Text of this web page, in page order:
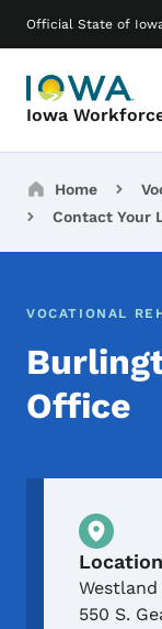
Official State of
Iowa
Main
Home
Contact Your
VOCATIONAL
Office
550 S.